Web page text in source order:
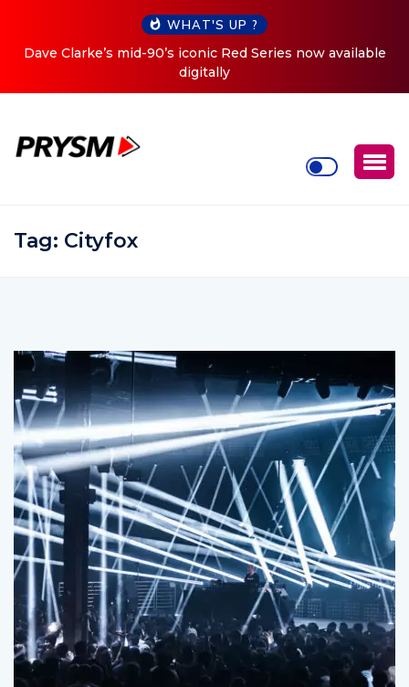
WHAT'S UP ?
Clarke’s mid-90’s iconic Red Series now available
digitally
Tag: Cityfox